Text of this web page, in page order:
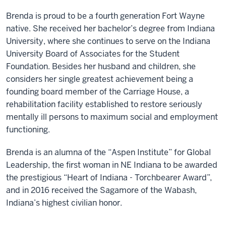
Brenda is proud to be a fourth generation Fort Wayne
native. She received her bachelor’s degree from Indiana
University, where she continues to serve on the Indiana
University Board of Associates for the Student
Foundation. Besides her husband and children, she
considers her single greatest achievement being a
founding board member of the Carriage House, a
rehabilitation facility established to restore seriously
mentally ill persons to maximum social and employment
functioning.
Brenda is an alumna of the “Aspen Institute” for Global
Leadership, the first woman in NE Indiana to be awarded
the prestigious “Heart of Indiana - Torchbearer Award”,
and in 2016 received the Sagamore of the Wabash,
Indiana’s highest civilian honor.